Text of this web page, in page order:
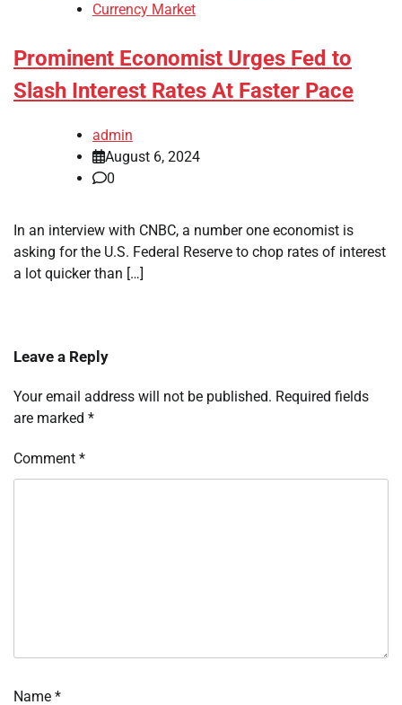
Currency Market
Prominent Economist Urges Fed to
Slash Interest Rates At Faster Pace
admin
August 6, 2024
0
In an interview with CNBC, a number one economist is
asking for the U.S. Federal Reserve to chop rates of interest
a lot quicker than […]
Leave a Reply
Your email address will not be published. Required fields
are marked *
Comment *
Name *